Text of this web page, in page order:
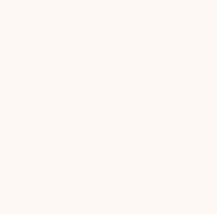
holder of this Yantra with success,
Yantra acts as antidote and sales
Vayapar vridhi